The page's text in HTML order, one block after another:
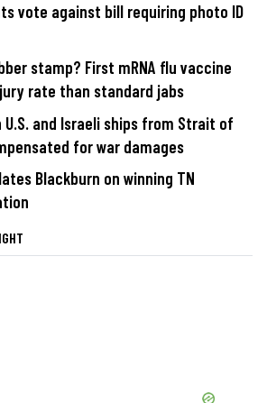
vote against bill requiring photo ID
stamp? First mRNA flu vaccine
rate than standard jabs
and Israeli ships from Strait of
for war damages
Blackburn on winning TN